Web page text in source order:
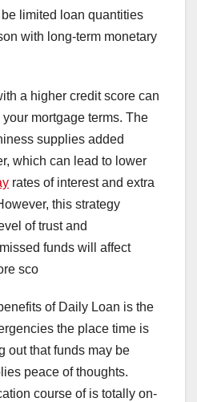
limited loan quantities
with long-term monetary
a higher credit score can
mortgage terms. The
supplies added
which can lead to lower
rates of interest and extra
this strategy
of trust and
funds will affect
sco
of Daily Loan is the
the place time is
out that funds may be
peace of thoughts.
course of is totally on-